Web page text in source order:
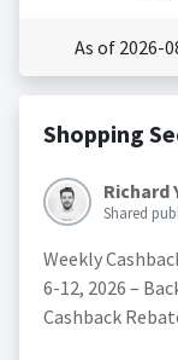
As of 2026-
Shopping
Richard
Shared
Weekly
6-12, 2026 –
Cashback